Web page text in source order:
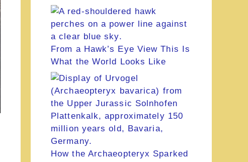
From a Hawk’s Eye View This Is
What the World Looks Like
How the Archaeopteryx Sparked